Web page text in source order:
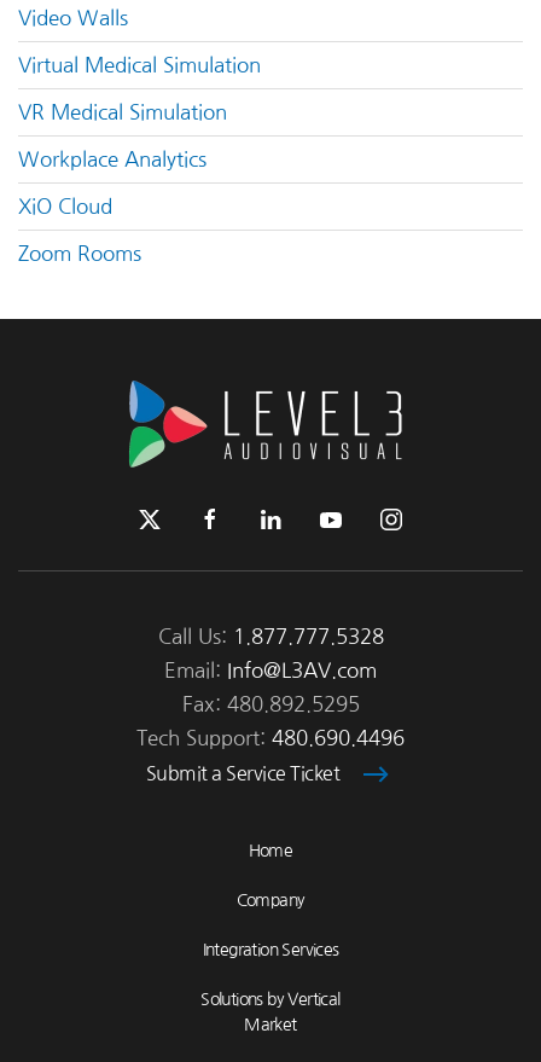
Video Walls
Virtual Medical Simulation
VR Medical Simulation
Workplace Analytics
XiO Cloud
Zoom Rooms
Call Us: 1.877.777.5328
Email:
Info@L3AV.com
Fax: 480.892.5295
Tech Support: 480.690.4496
Submit a Service Ticket
Home
Company
Integration Services
Solutions by Vertical
Market